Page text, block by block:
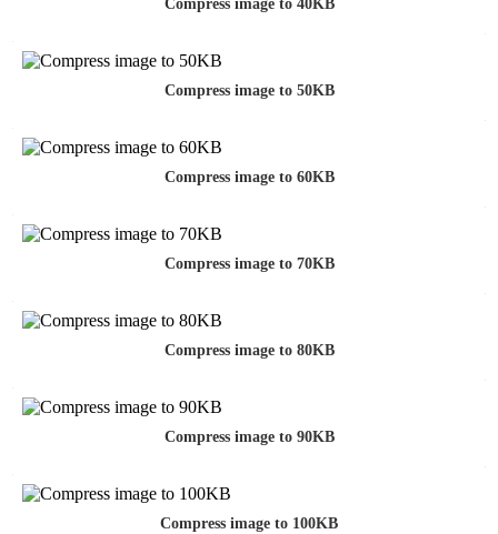
Compress image to 40KB
Compress image to 50KB
Compress image to 60KB
Compress image to 70KB
Compress image to 80KB
Compress image to 90KB
Compress image to 100KB